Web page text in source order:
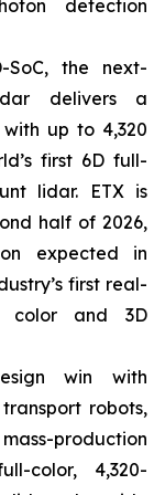
detection
SoC, the next-
delivers a
up to 4,320
first 6D full-
lidar. ETX is
half of 2026,
expected in
first real-
color and 3D
win with
robots,
production
color, 4,320-